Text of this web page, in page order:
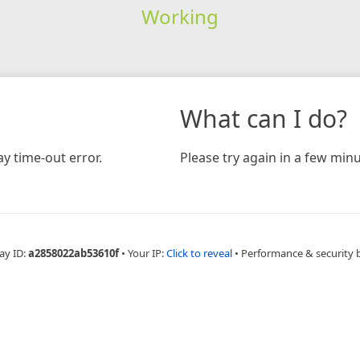
Working
time-out error.
What can I do?
Please try again in a few
ID:a2858022ab53610f • Your IP:Click to reveal • Performance & security